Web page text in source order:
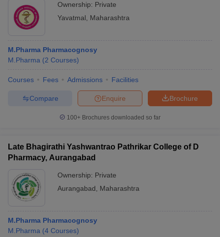
Ownership: Private
Yavatmal
Maharashtra
M.Pharma Pharmacognosy
M.Pharma (2 Courses)
Courses Fees Admissions Facilities
Brochure
Enquire
Compare
100+ Brochures downloaded so far
Late Bhagirathi Yashwantrao Pathrikar College of D
Pharmacy, Aurangabad
Ownership: Private
Aurangabad
Maharashtra
M.Pharma Pharmacognosy
M.Pharma (4 Courses)